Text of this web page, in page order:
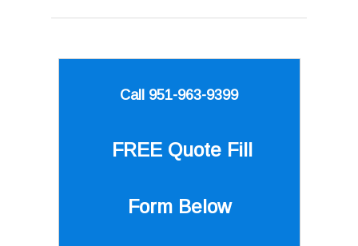
Call 951-963-9399
FREE Quote Fill
Form Below